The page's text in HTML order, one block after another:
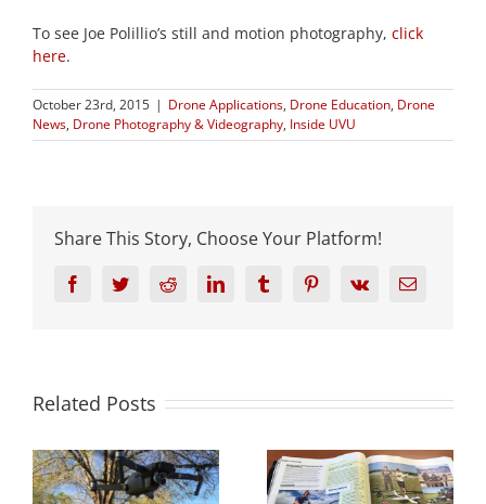
To see Joe Polillio’s still and motion photography, click
here.
October 23rd, 2015 | Drone Applications, Drone Education, Drone
News, Drone Photography & Videography, Inside UVU
Share This Story, Choose Your Platform!
FacebookTwitterRedditLinkedInTumblr PinterestVk Email
Related Posts